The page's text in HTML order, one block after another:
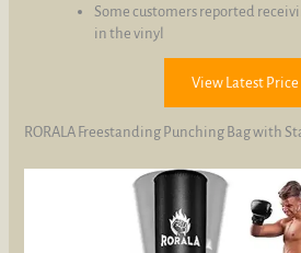
Some customers reported
in the vinyl
View Latest Price
RORALA Freestanding Punching Bag with